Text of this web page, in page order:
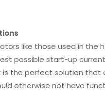
like those used in the
possible start-up
the perfect solution
otherwise not have